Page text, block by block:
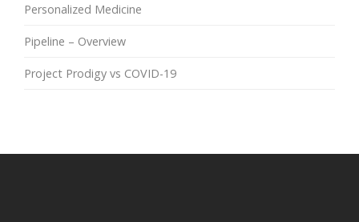
Personalized Medicine
Pipeline – Overview
Project Prodigy vs COVID-19